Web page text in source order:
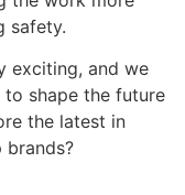
safety.
exciting, and we
to shape the future
the latest in